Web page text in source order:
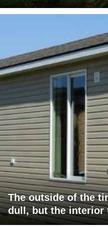
The outside of the
dull, but the interior